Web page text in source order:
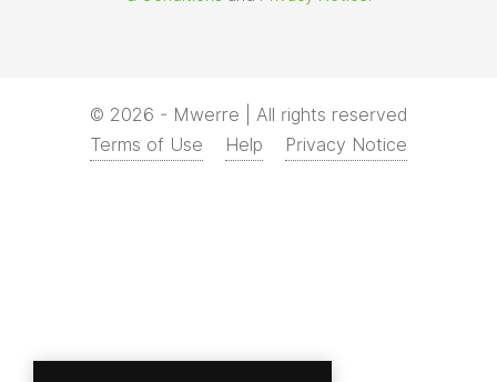
© 2026 - Mwerre | All rights reserved
Terms of Use
Help Privacy Notice